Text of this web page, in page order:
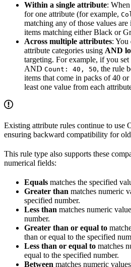
Within a single attribute:
for one attribute (for example,
matching any of those values
items matching either Black or
Across multiple attributes: You
attribute categories using AND
targeting. For example, if you set
AND Count: 40, 50, the rule
items that come in packs of 40
least one value from each
Existing attribute rules continue to use
ensuring backward compatibility for
This rule type also supports these
numerical fields:
Equals matches the specified
Greater than matches numeric
specified number.
Less than matches numeric
number.
Greater than or equal to
than or equal to the specified
Less than or equal to matches
equal to the specified number.
Between matches numeric